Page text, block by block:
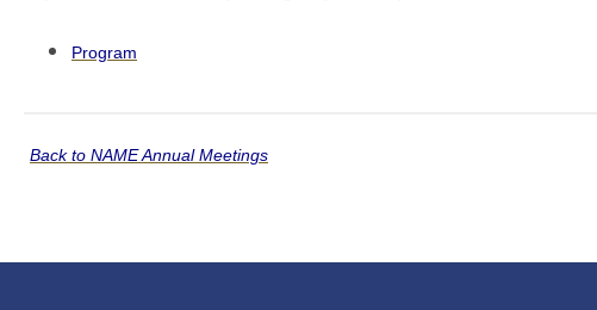
Program
Back to NAME Annual Meetings